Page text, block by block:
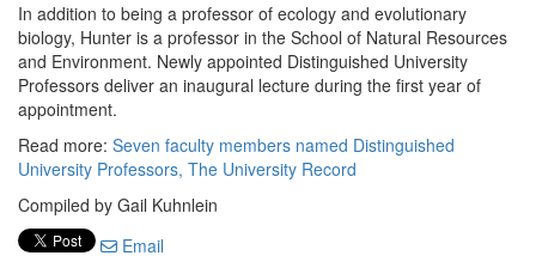
In addition to being a professor of ecology and evolutionary
biology, Hunter is a professor in the School of Natural Resources
and Environment. Newly appointed Distinguished University
Professors deliver an inaugural lecture during the first year of
appointment.
Read more: Seven faculty members named Distinguished
University Professors, The University Record
Compiled by Gail Kuhnlein
Email